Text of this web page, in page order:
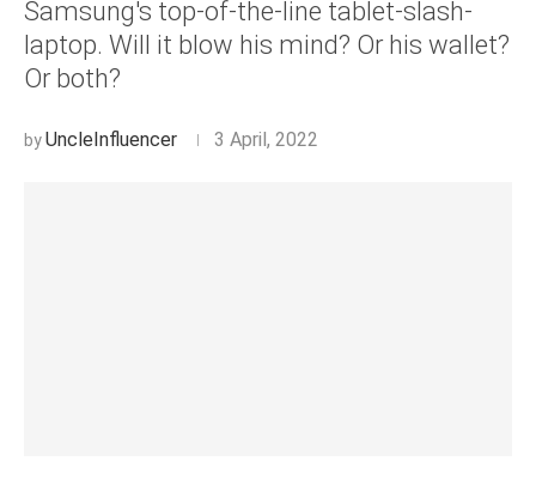
Samsung's top-of-the-line tablet-slash-
laptop. Will it blow his mind? Or his wallet?
Or both?
UncleInfluencer 3 April, 2022